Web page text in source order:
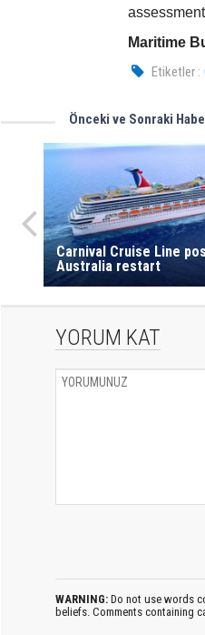
Maritime
Etiketler :
Önceki ve Sonraki
Carnival Cruise Line
Australia restart
YORUM KAT
WARNING: Do not use words
beliefs. Comments containing